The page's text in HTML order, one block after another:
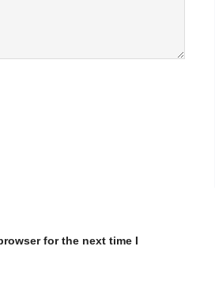
for the next time I